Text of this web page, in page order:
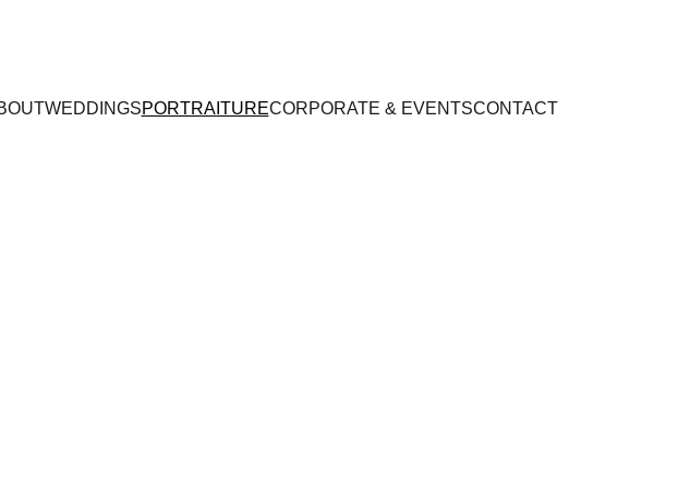
WEDDINGSPORTRAITURECORPORATE & EVENTSCONTACT